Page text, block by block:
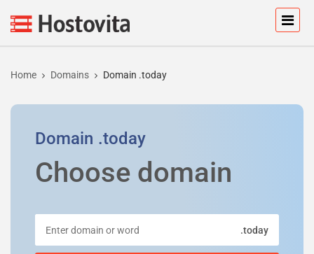
Home Domains Domain .today
Domain .today
Choose domain
.today